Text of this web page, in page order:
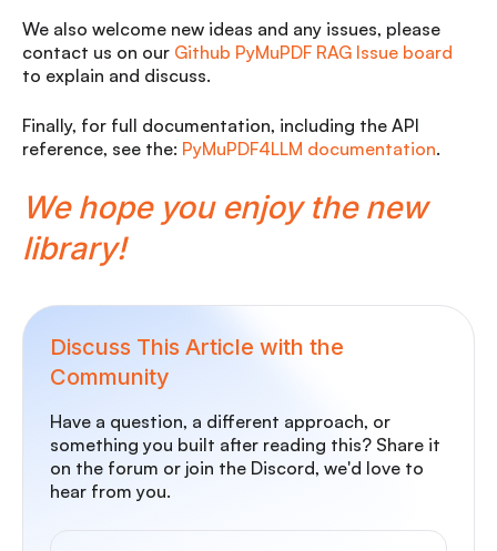
We also welcome new ideas and any issues, please
contact us on our Github PyMuPDF RAG Issue board
to explain and discuss.
Finally, for full documentation, including the API
reference, see the: PyMuPDF4LLM documentation.
We hope you enjoy the new
library!
Discuss This Article with the
Community
Have a question, a different approach, or
something you built after reading this? Share it
on the forum or join the Discord, we'd love to
hear from you.